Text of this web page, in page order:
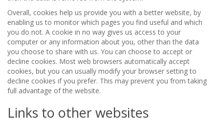
Overall, cookies help us provide you with a better website, by
enabling us to monitor which pages you find useful and which
you do not. A cookie in no way gives us access to your
computer or any information about you, other than the data
you choose to share with us. You can choose to accept or
decline cookies. Most web browsers automatically accept
cookies, but you can usually modify your browser setting to
decline cookies if you prefer. This may prevent you from taking
full advantage of the website.
Links to other websites